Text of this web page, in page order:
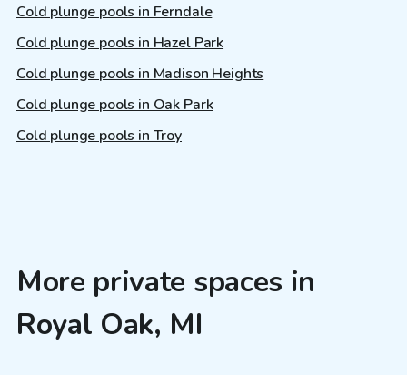
Cold plunge pools in Ferndale
Cold plunge pools in Hazel Park
Cold plunge pools in Madison Heights
Cold plunge pools in Oak Park
Cold plunge pools in Troy
More private spaces in
Royal Oak, MI